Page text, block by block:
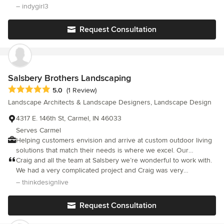
residential contracting company to truly impressed us. They
We would hire them again in a heartbeat. Other companies in
the Indianapolis are could take a few lessons.
– indygirl3
Request Consultation
Salsbery Brothers Landscaping
Average rating: 5 out of 5 stars
5.0 (1 Review)
Landscape Architects & Landscape Designers, Landscape Design
4317 E. 146th St, Carmel, IN 46033
Serves Carmel
Helping customers envision and arrive at custom outdoor living
solutions that match their needs is where we excel. Our
competent design staff scale their approach to match the client's
needs and wants, and believe in helping homeowners establish
the plan and vision for their outdoor environment, working with
Offering a nine acre robust Garden Center experience and the
ability to hand select larger tree and shrub materials at our forty
Craig and all the team at Salsbery we’re wonderful to work with.
We had a very complicated project and Craig was very
knowledgeable about all aspects of landscaping. The crew
– thinkdesignlive
Request Consultation